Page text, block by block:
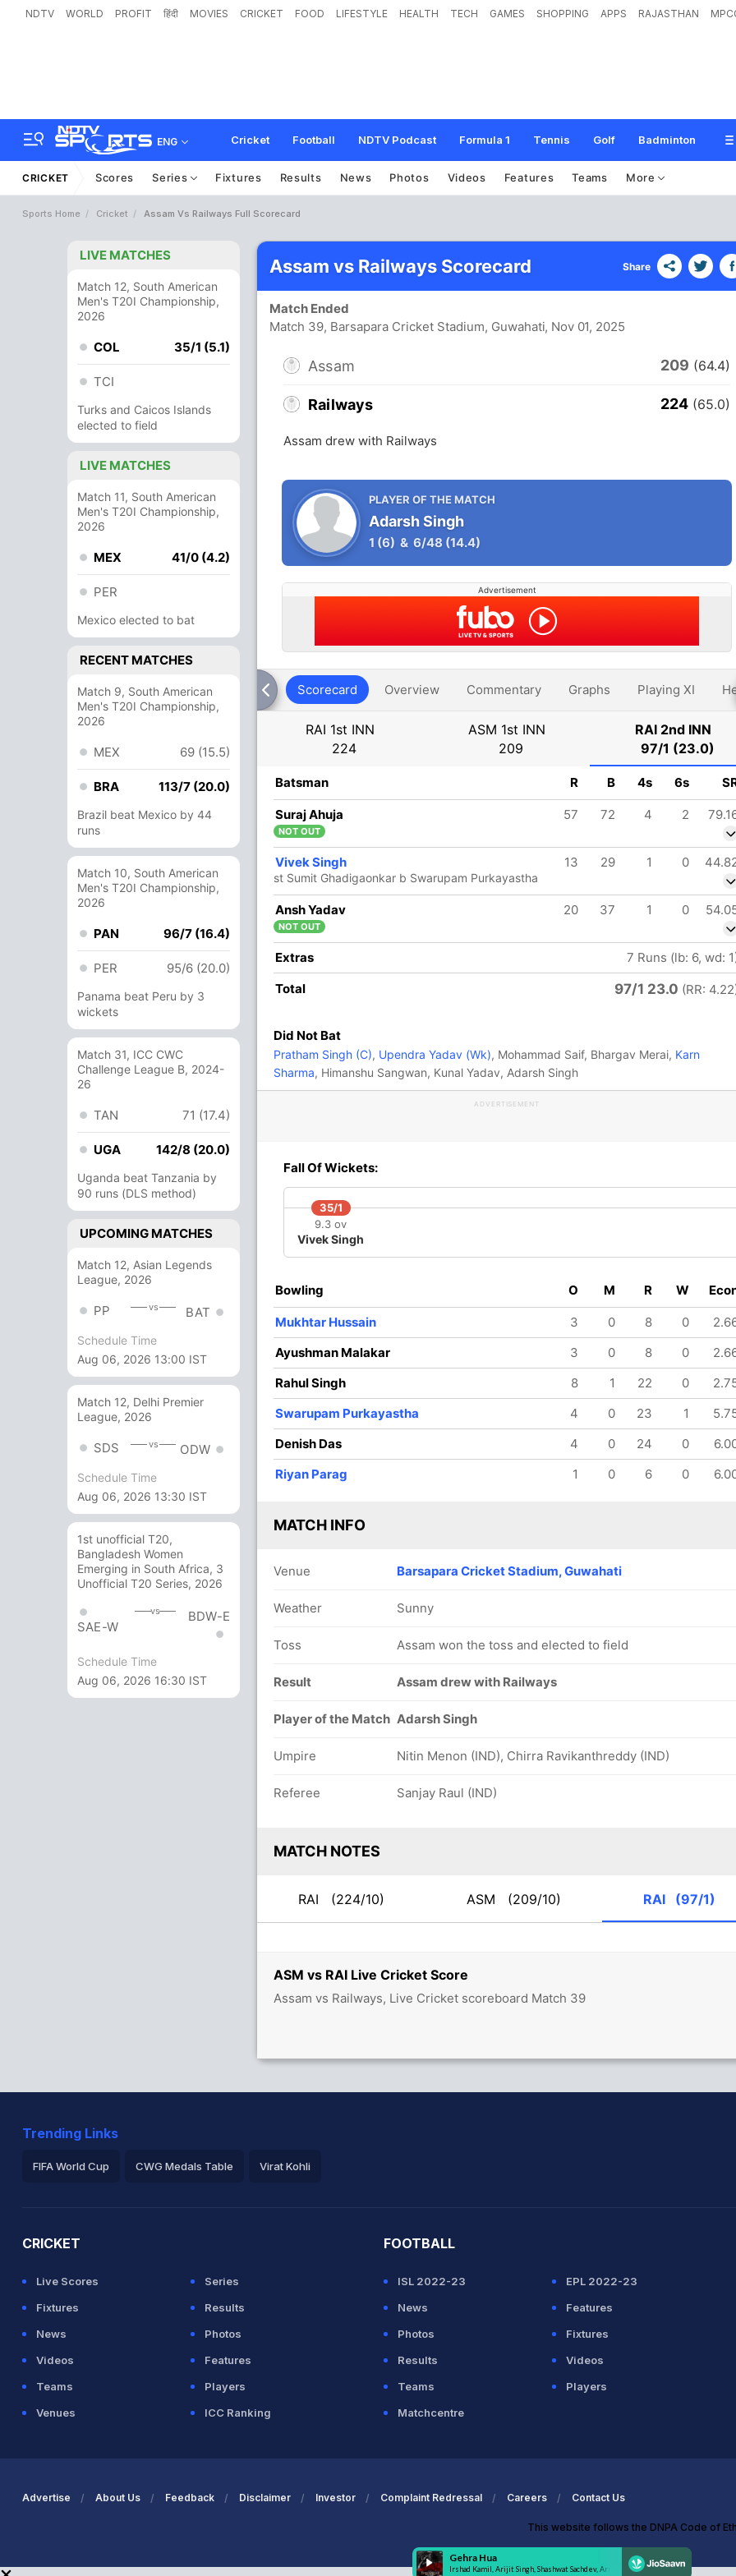
NDTV WORLD PROFIT हिंदी MOVIES CRICKET FOOD LIFESTYLE HEALTH TECH GAMES SHOPPING APPS RAJASTHAN
ENG Cricket Football NDTV Podcast Formula 1 Tennis Golf Badminton
CRICKET Scores Series Fixtures Results News Photos Videos Features Teams More
Sports Home Cricket Assam Vs Railways Full Scorecard
LIVE MATCHES
Match 12, South American
Men's T20I Championship,
2026
COL 35/1 (5.1)
TCI
Turks and Caicos Islands
elected to field
LIVE MATCHES
Match 11, South American
Men's T20I Championship,
2026
MEX 41/0 (4.2)
PER
Mexico elected to bat
RECENT MATCHES
Match 9, South American
Men's T20I Championship,
2026
MEX 69 (15.5)
BRA 113/7 (20.0)
Brazil beat Mexico by 44
runs
Match 10, South American
Men's T20I Championship,
2026
PAN 96/7 (16.4)
PER 95/6 (20.0)
Panama beat Peru by 3
wickets
Match 31, ICC CWC
Challenge League B, 2024-
26
TAN 71 (17.4)
UGA 142/8 (20.0)
Uganda beat Tanzania by
90 runs (DLS method)
UPCOMING MATCHES
Match 12, Asian Legends
League, 2026
PP vs BAT
Schedule Time
Aug 06, 2026 13:00 IST
Match 12, Delhi Premier
League, 2026
SDS vs ODW
Schedule Time
Aug 06, 2026 13:30 IST
1st unofficial T20,
Bangladesh Women
Emerging in South Africa, 3
Unofficial T20 Series, 2026
SAE-W
vs BDW-E
Schedule Time
Aug 06, 2026 16:30 IST
ASM vs RAI Live Cricket Score
Assam vs Railways, Live Cricket scoreboard Match 39
Assam vs Railways Scorecard Share
Match Ended
Match 39, Barsapara Cricket Stadium, Guwahati, Nov 01, 2025
Assam 209 (64.4)
Railways 224 (65.0)
Assam drew with Railways
PLAYER OF THE MATCH
Adarsh Singh
1 (6) & 6/48 (14.4)
Advertisement
Scorecard Overview Commentary Graphs Playing XI
RAI 1st INN
224
ASM 1st INN
209
RAI 2nd INN
97/1 (23.0)
224/10
65 ov
Kunal Yadav
B 6s SR
1 0 0
20 22.72
121 179
12 17 1 1
5 15 0 0
1 0
2 0 0
10 Runs (lb: 10)
(RR: 3.23)
151/4
45 ov
Riyan Parag
173/5
50.4 ov
Sumit
Sibsankar
Roy
Hussain
O M R W Econ
36 2
2.76
3.46
3 48 6
Batsman R B 4s 6s
Suraj Ahuja 57 72 4 2
NOT OUT
Vivek Singh 13 29 1 0
st Sumit Ghadigaonkar b Swarupam Purkayastha
Ansh Yadav 20 37 1 0
NOT OUT
Extras
7 Runs (lb: 6, wd:
Total
97/1 23.0 (RR:
Did Not Bat
Pratham Singh (C), Upendra Yadav (Wk), Mohammad Saif, Bhargav Merai, Karn
Sharma, Himanshu Sangwan, Kunal Yadav, Adarsh Singh
ADVERTISEMENT
Fall Of Wickets:
35/1
9.3 ov
Vivek Singh
Bowling O M R W
Mukhtar Hussain 3 0 8 0
Ayushman Malakar
3 0 8 0
Rahul Singh
8 1 22 0
Swarupam Purkayastha
4 0 23 1
Denish Das
4 0 24 0
Riyan Parag
1 0 6 0
MATCH INFO
Venue Barsapara Cricket Stadium, Guwahati
Weather Sunny
Toss Assam won the toss and elected to field
Result Assam drew with Railways
Player of the Match Adarsh Singh
Umpire Nitin Menon (IND), Chirra Ravikanthreddy (IND)
Referee Sanjay Raul (IND)
MATCH NOTES
RAI (224/10) ASM (209/10) RAI (97/1)
Trending Links
FIFA World Cup CWG Medals Table Virat Kohli
CRICKET
Live Scores
Series
Fixtures
Results
News
Photos
Videos
Features
Teams
Players
Venues
ICC Ranking
FOOTBALL
ISL 2022-23
EPL 2022-23
News
Features
Photos
Fixtures
Results
Videos
Teams
Players
Matchcentre
Advertise About Us Feedback Disclaimer Investor Complaint Redressal Careers Contact Us
This website follows the DNPA Code of